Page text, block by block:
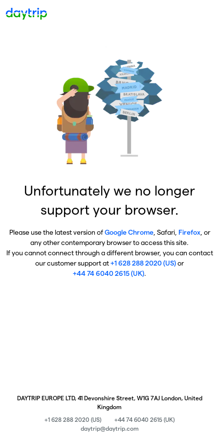
Unfortunately we no longer
support your browser.
Please use the latest version ofGoogle Chrome, Safari, Firefox, or
any other contemporary browser to access this site.
If you cannot connect through a different browser, you can contact
our customer support at+1 628 288 2020 (US)or
+44 74 6040 2615 (UK).
DAYTRIP EUROPE LTD, 41 Devonshire Street, W1G 7AJ London, United
Kingdom
+1 628 288 2020 (US)
+44 74 6040 2615 (UK)
daytrip@daytrip.com